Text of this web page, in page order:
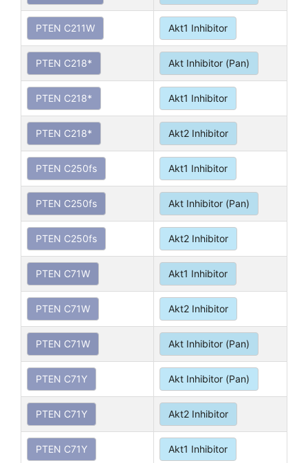
PTEN C211W Akt1 Inhibitor
PTEN C218* Akt Inhibitor (Pan)
PTEN C218* Akt1 Inhibitor
PTEN C218* Akt2 Inhibitor
PTEN C250fs Akt1 Inhibitor
PTEN C250fs Akt Inhibitor (Pan)
PTEN C250fs Akt2 Inhibitor
PTEN C71W Akt1 Inhibitor
PTEN C71W Akt2 Inhibitor
PTEN C71W Akt Inhibitor (Pan)
PTEN C71Y Akt Inhibitor (Pan)
PTEN C71Y Akt2 Inhibitor
PTEN C71Y Akt1 Inhibitor